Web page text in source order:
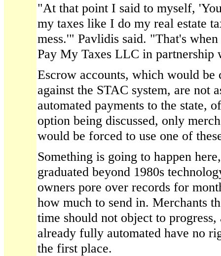
"At that point I said to myself,
my taxes like I do my real estate
mess.'" Pavlidis said. "That's
Pay My Taxes LLC in partnership
Escrow accounts, which would be
against the STAC system, are not
automated payments to the state,
option being discussed, only
would be forced to use one of
Something is going to happen
graduated beyond 1980s
owners pore over records for
how much to send in. Merchants
time should not object to
already fully automated have no
the first place.